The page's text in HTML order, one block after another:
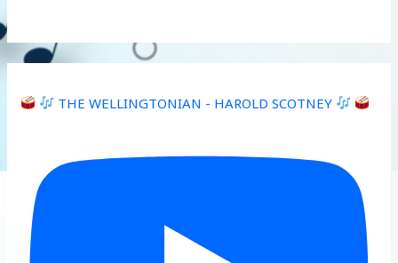
THE WELLINGTONIAN - HAROLD SCOTNEY